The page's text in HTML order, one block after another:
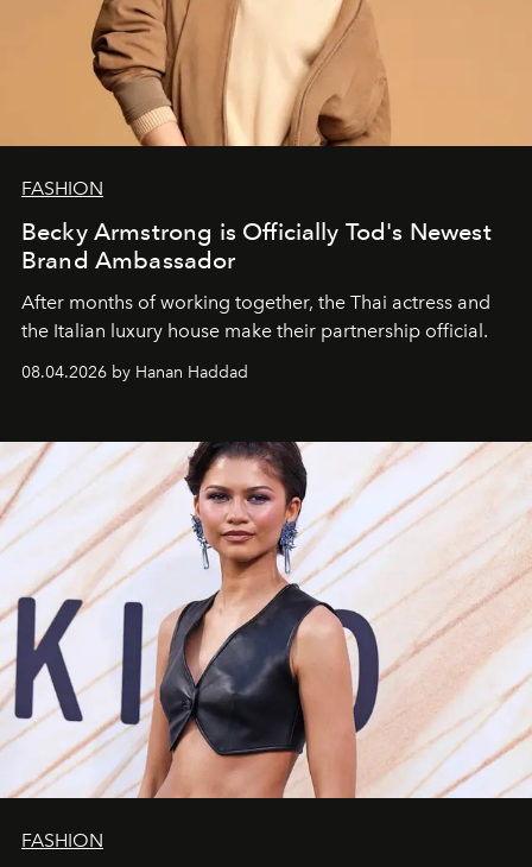
FASHION
Becky Armstrong is Officially Tod's Newest
Brand Ambassador
After months of working together, the Thai actress and
the Italian luxury house make their partnership official.
08.04.2026 by Hanan Haddad
FASHION